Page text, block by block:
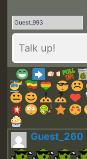
Guest_260